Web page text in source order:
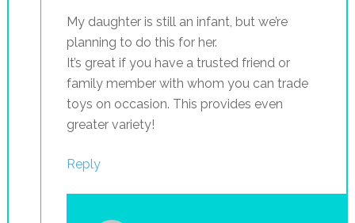
My daughter is still an infant, but we’re
planning to do this for her.
It’s great if you have a trusted friend or
family member with whom you can trade
toys on occasion. This provides even
greater variety!
Reply